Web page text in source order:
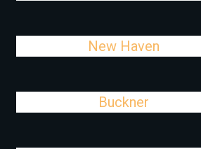
New Haven
Buckner